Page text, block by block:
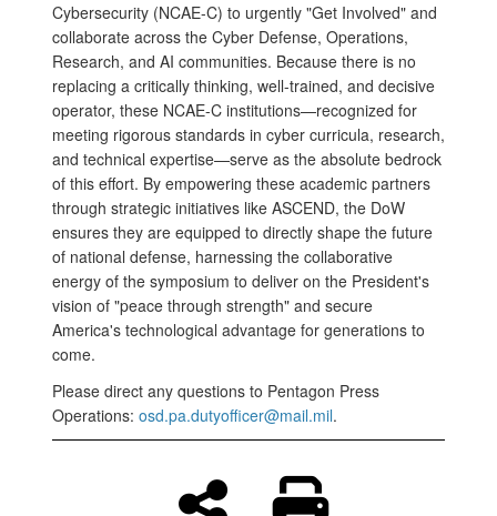
Cybersecurity (NCAE-C) to urgently "Get Involved" and
collaborate across the Cyber Defense, Operations,
Research, and AI communities. Because there is no
replacing a critically thinking, well-trained, and decisive
operator, these NCAE-C institutions—recognized for
meeting rigorous standards in cyber curricula, research,
and technical expertise—serve as the absolute bedrock
of this effort. By empowering these academic partners
through strategic initiatives like ASCEND, the DoW
ensures they are equipped to directly shape the future
of national defense, harnessing the collaborative
energy of the symposium to deliver on the President's
vision of "peace through strength" and secure
America's technological advantage for generations to
come.
Please direct any questions to Pentagon Press
Operations: osd.pa.dutyofficer@mail.mil.